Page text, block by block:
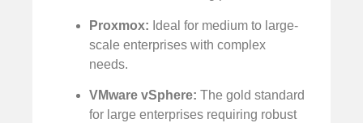
Proxmox: Ideal for medium to large-
scale enterprises with complex
needs.
VMware vSphere: The gold standard
for large enterprises requiring robust